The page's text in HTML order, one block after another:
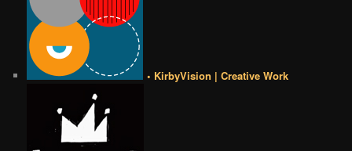
• KirbyVision | Creative Work